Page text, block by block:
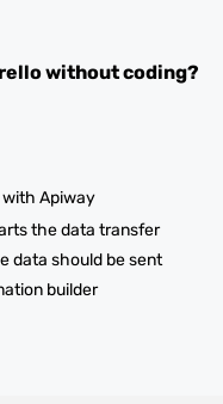
without coding?
with Apiway
the data transfer
data should be sent
builder